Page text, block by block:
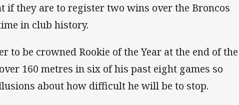
if they are to register two wins over the Broncos
in club history.
to be crowned Rookie of the Year at the end of the
160 metres in six of his past eight games so
about how difficult he will be to stop.